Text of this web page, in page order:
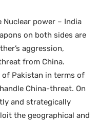
power – India
on both sides are
aggression,
from China.
Pakistan in terms of
China-threat. On
and strategically
the geographical and